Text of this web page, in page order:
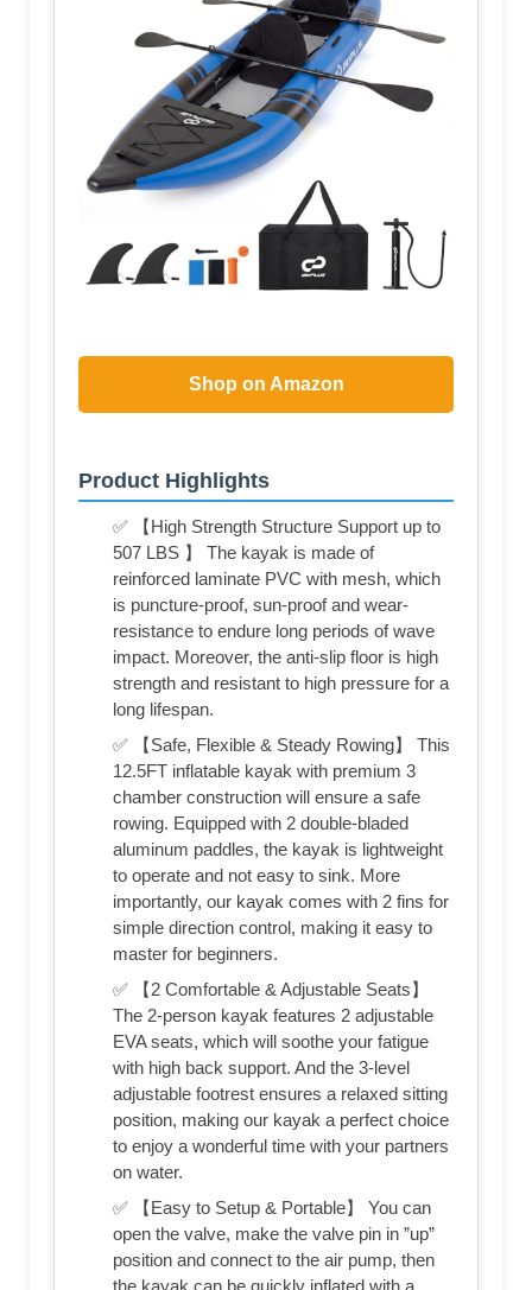
Shop on Amazon
Product Highlights
✅ 【High Strength Structure Support up to
507 LBS 】 The kayak is made of
reinforced laminate PVC with mesh, which
is puncture-proof, sun-proof and wear-
resistance to endure long periods of wave
impact. Moreover, the anti-slip floor is high
strength and resistant to high pressure for a
long lifespan.
✅ 【Safe, Flexible & Steady Rowing】 This
12.5FT inflatable kayak with premium 3
chamber construction will ensure a safe
rowing. Equipped with 2 double-bladed
aluminum paddles, the kayak is lightweight
to operate and not easy to sink. More
importantly, our kayak comes with 2 fins for
simple direction control, making it easy to
master for beginners.
✅ 【2 Comfortable & Adjustable Seats】
The 2-person kayak features 2 adjustable
EVA seats, which will soothe your fatigue
with high back support. And the 3-level
adjustable footrest ensures a relaxed sitting
position, making our kayak a perfect choice
to enjoy a wonderful time with your partners
on water.
✅ 【Easy to Setup & Portable】 You can
open the valve, make the valve pin in ”up”
position and connect to the air pump, then
the kayak can be quickly inflated with a